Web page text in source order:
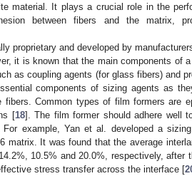
material. It plays a crucial role in the
between fibers and the matrix,
proprietary and developed by
it is known that the main components of
as coupling agents (for glass fibers) and
components of sizing agents as
Common types of film formers are
[18]. The film former should adhere well
For example, Yan et al. developed a
matrix. It was found that the average
10.5% and 20.0%, respectively, after
stress transfer across the interface [